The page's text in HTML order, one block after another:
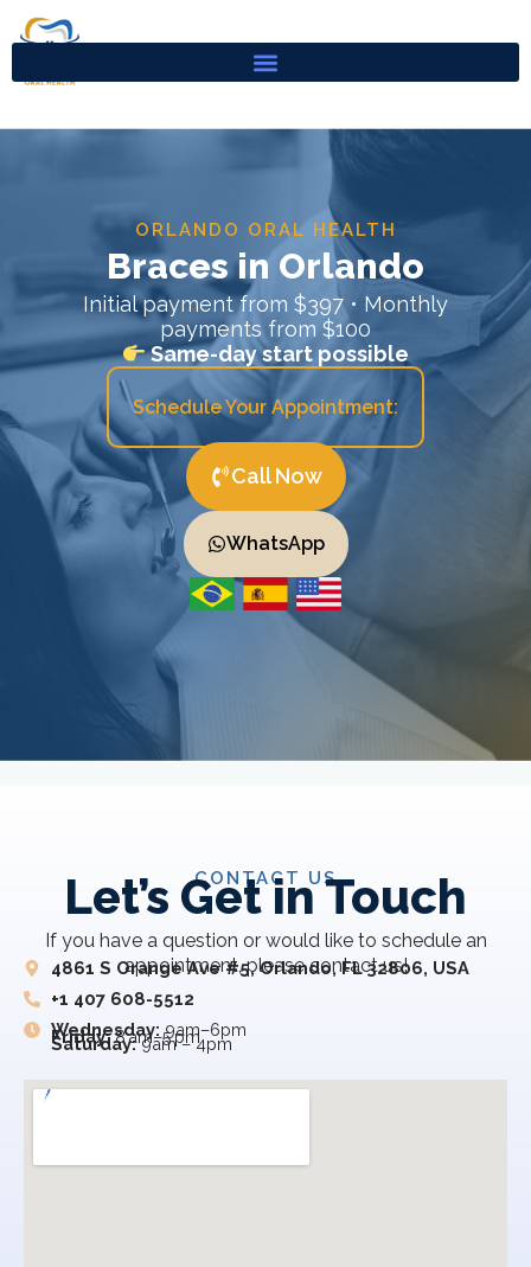
ORLANDO ORAL HEALTH
Braces in Orlando
Initial payment from $397 • Monthly
payments from $100
Same-day start possible
Schedule Your Appointment:
Call Now
WhatsApp
CONTACT US
Let’s Get in Touch
If you have a question or would like to schedule an
appointment, please contact us!
4861 S Orange Ave #5, Orlando, FL 32806, USA
+1 407 608-5512
Wednesday: 9am–6pm
Friday:8 am–5 pm
Saturday:9am – 4pm